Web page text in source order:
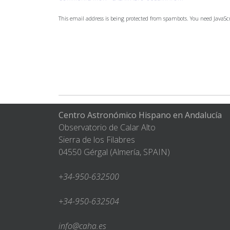
This email address is being protected from spambots. You need
Centro Astronómico Hispano en Andalucía
Observatorio de Calar Alto
Sierra de los Filabres
04550 Gérgal (Almería, SPAIN)
+34-950-632500
+34-950-632504
info@caha.es